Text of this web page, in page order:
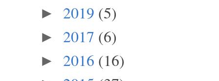
► 2019 (5)
► 2017 (6)
► 2016 (16)